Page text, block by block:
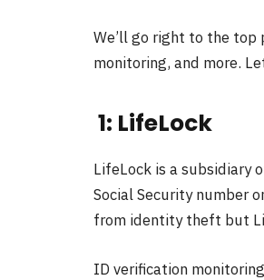
We’ll go right to the
monitoring, and more.
1: LifeLock
LifeLock is a subsidiary
Social Security number
from identity theft but
ID verification